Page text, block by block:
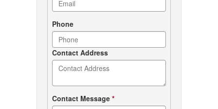
Phone
Contact Address
Contact Message *